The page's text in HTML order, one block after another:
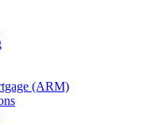
(ARM)